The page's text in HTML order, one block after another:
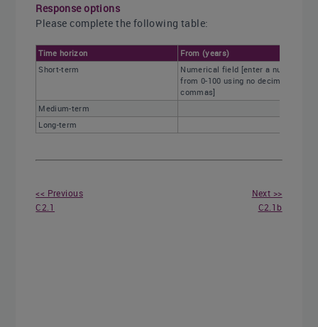
Response options
Please complete the following table:
Time horizon
From (years)
Short-term
Numerical field [enter a number
from 0-100 using no decimals or
commas]
Medium-term
Long-term
<< Previous
C2.1
Next >>
C2.1b